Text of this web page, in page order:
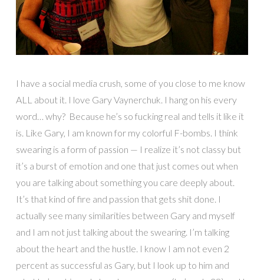
I have a social media crush, some of you close to me know
ALL about it. I love Gary Vaynerchuk. I hang on his every
word… why? Because he’s so fucking real and tells it like it
is. Like Gary, I am known for my colorful F-bombs. I think
swearing is a form of passion — I realize it’s not classy but
it’s a burst of emotion and one that just comes out when
you are talking about something you care deeply about.
It’s that kind of fire and passion that gets shit done. I
actually see many similarities between Gary and myself
and I am not just talking about the swearing. I’m talking
about the heart and the hustle. I know I am not even 2
percent as successful as Gary, but I look up to him and